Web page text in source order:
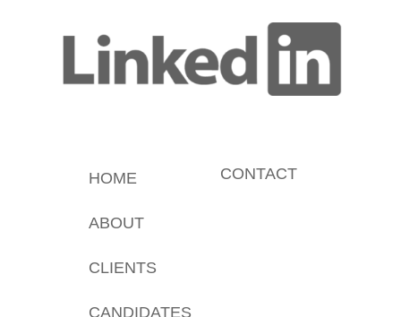
HOME
ABOUT
CLIENTS
CANDIDATES
CONTACT